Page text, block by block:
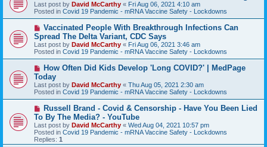
t
e
w
p
o
t
Last post by David McCarthy « Fri Aug 06, 2021 4:10 am
Posted in Covid 19 Pandemic - mRNA Vaccine Safety - Lockdowns
N
w
p
o
s
Vaccinated People With Breakthrough Infections Can
Spread The Delta Variant, CDC Says
Last post by David McCarthy « Fri Aug 06, 2021 3:46 am
Posted in Covid 19 Pandemic - mRNA Vaccine Safety - Lockdowns
N
w
p
o
s
How Often Did Kids Develop 'Long COVID?' | MedPage
Today
Last post by David McCarthy « Thu Aug 05, 2021 2:30 am
Posted in Covid 19 Pandemic - mRNA Vaccine Safety - Lockdowns
N
w
p
o
s
Russell Brand - Covid & Censorship - Have You Been Lied
To By The Media? - YouTube
Last post by David McCarthy « Wed Aug 04, 2021 10:57 pm
Posted in Covid 19 Pandemic - mRNA Vaccine Safety - Lockdowns
Replies: 1